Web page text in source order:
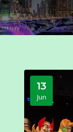
13
Jun